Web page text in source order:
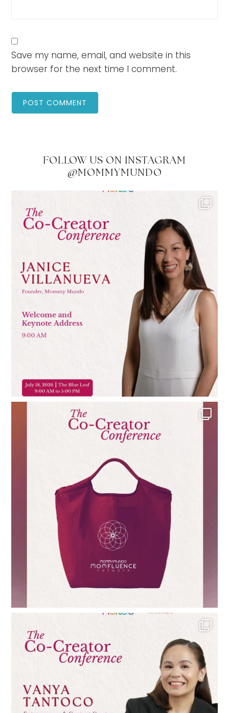
Save my name, email, and website in this
browser for the next time I comment.
FOLLOW US ON INSTAGRAM
@MOMMYMUNDO